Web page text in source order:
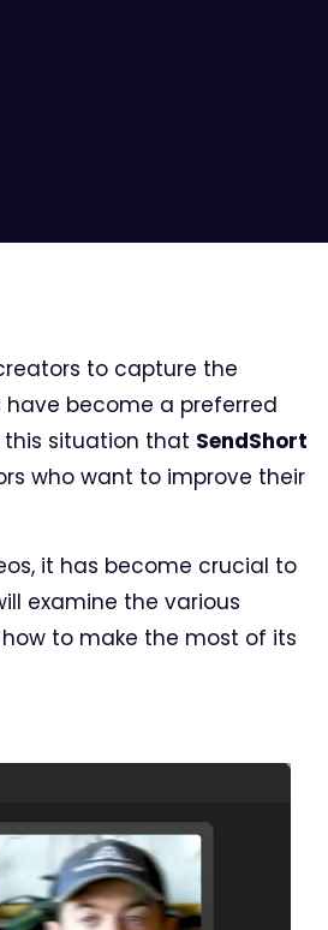
to capture the
become a preferred
situation that SendShort
who want to improve their
it has become crucial to
examine the various
to make the most of its